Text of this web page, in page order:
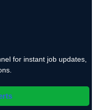
for instant job updates,